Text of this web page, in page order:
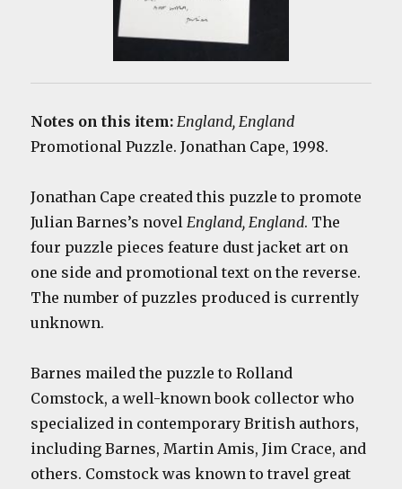
Notes on this item:England, England
Promotional Puzzle. Jonathan Cape, 1998.
Jonathan Cape created this puzzle to promote
Julian Barnes’s novelEngland, England. The
four puzzle pieces feature dust jacket art on
one side and promotional text on the reverse.
The number of puzzles produced is currently
unknown.
Barnes mailed the puzzle to Rolland
Comstock, a well-known book collector who
specialized in contemporary British authors,
including Barnes, Martin Amis, Jim Crace, and
others. Comstock was known to travel great